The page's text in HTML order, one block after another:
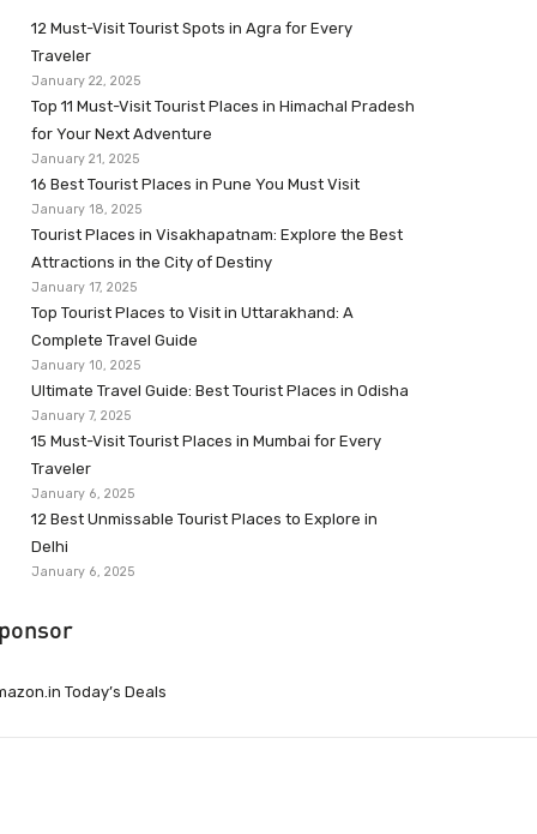
12 Must-Visit Tourist Spots in Agra for Every
Traveler
January 22, 2025
Top 11 Must-Visit Tourist Places in Himachal Pradesh
for Your Next Adventure
January 21, 2025
16 Best Tourist Places in Pune You Must Visit
January 18, 2025
Tourist Places in Visakhapatnam: Explore the Best
Attractions in the City of Destiny
January 17, 2025
Top Tourist Places to Visit in Uttarakhand: A
Complete Travel Guide
January 10, 2025
Ultimate Travel Guide: Best Tourist Places in Odisha
January 7, 2025
15 Must-Visit Tourist Places in Mumbai for Every
Traveler
January 6, 2025
12 Best Unmissable Tourist Places to Explore in
Delhi
January 6, 2025
Today’s Deals